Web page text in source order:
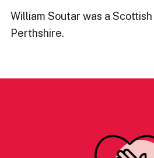
William Soutar was a
Perthshire.